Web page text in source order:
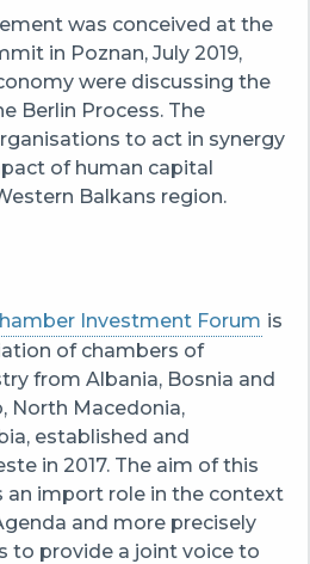
was conceived at the
in Poznan, July 2019,
were discussing the
Berlin Process. The
to act in synergy
of human capital
Balkans region.
Investment Forum is
of chambers of
from Albania, Bosnia and
North Macedonia,
established and
in 2017. The aim of this
an import role in the context
and more precisely
to provide a joint voice to